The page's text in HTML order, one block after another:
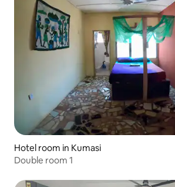
Hotel room in Kumasi
Double room 1